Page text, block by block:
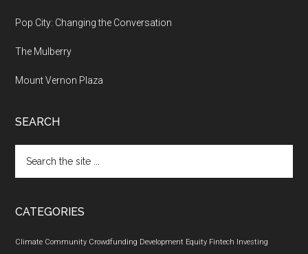
Pop City: Changing the Conversation
The Mulberry
Mount Vernon Plaza
SEARCH
the
CATEGORIES
Climate Community Crowdfunding Development Equity Fintech Investing